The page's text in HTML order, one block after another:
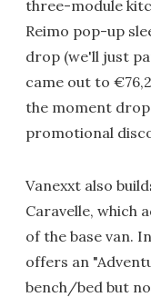
three-module
Reimo pop-up
drop (we'll just
came out to
the moment
promotional
Vanexxt also
Caravelle, which
of the base van.
offers an
bench/bed but